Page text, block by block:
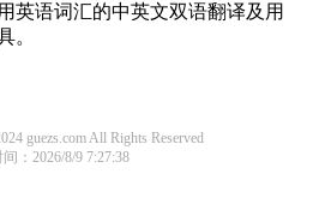
英语词汇的中英文双语翻译及用
。
guezs.com All Rights Reserved
：2026/8/9 7:27:38